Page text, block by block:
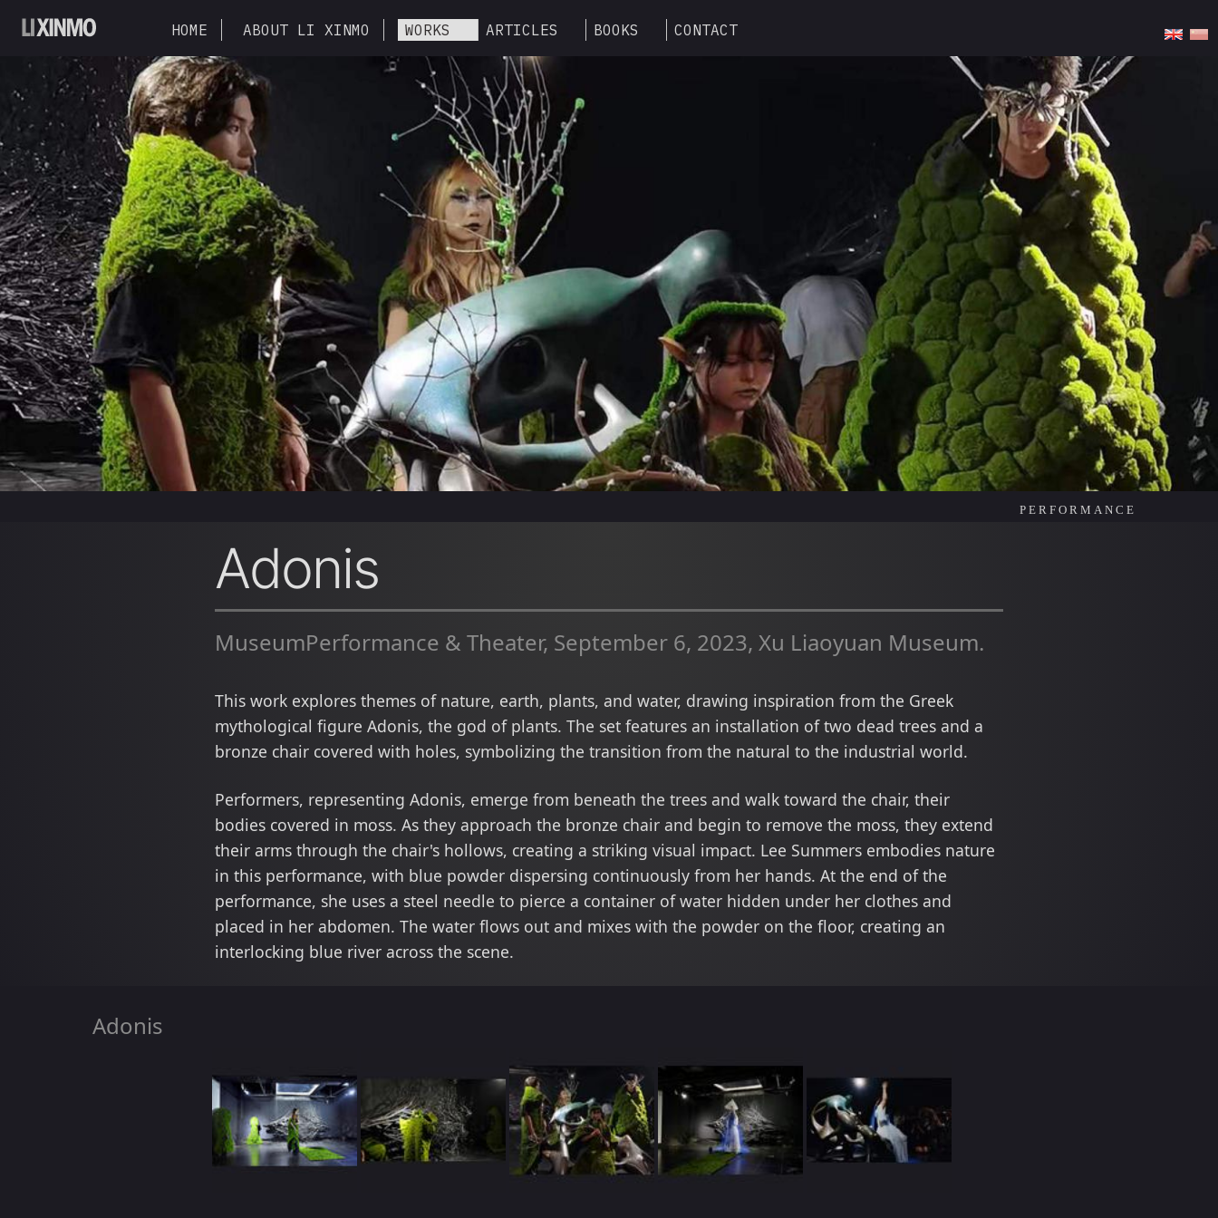
HOME ABOUT LI XINMO WORKS ARTICLES BOOKS CONTACT
PERFORMANCE
Adonis
MuseumPerformance & Theater, September 6, 2023, Xu Liaoyuan Museum.
This work explores themes of nature, earth, plants, and water, drawing inspiration from the Greek
mythological figure Adonis, the god of plants. The set features an installation of two dead trees and a
bronze chair covered with holes, symbolizing the transition from the natural to the industrial world.
Performers, representing Adonis, emerge from beneath the trees and walk toward the chair, their
bodies covered in moss. As they approach the bronze chair and begin to remove the moss, they extend
their arms through the chair's hollows, creating a striking visual impact. Lee Summers embodies nature
in this performance, with blue powder dispersing continuously from her hands. At the end of the
performance, she uses a steel needle to pierce a container of water hidden under her clothes and
placed in her abdomen. The water flows out and mixes with the powder on the floor, creating an
interlocking blue river across the scene.
Adonis